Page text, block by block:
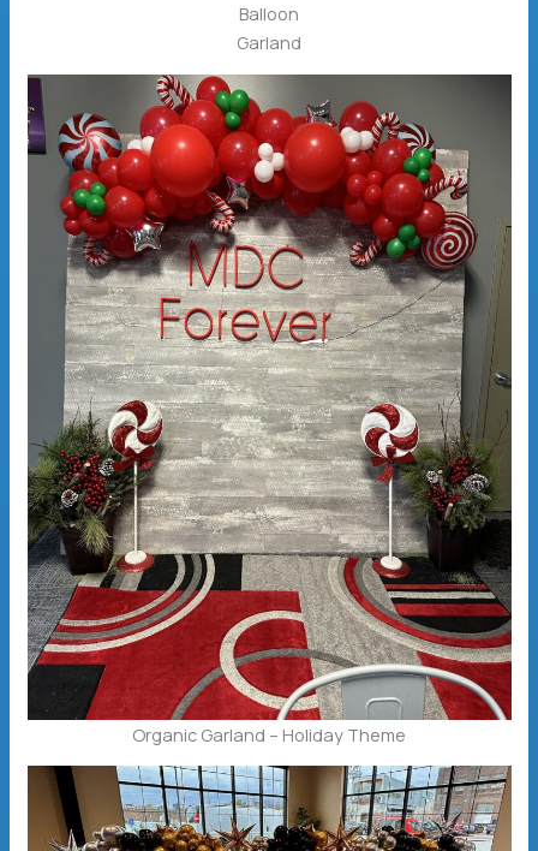
Balloon
Garland
Organic Garland – Holiday Theme